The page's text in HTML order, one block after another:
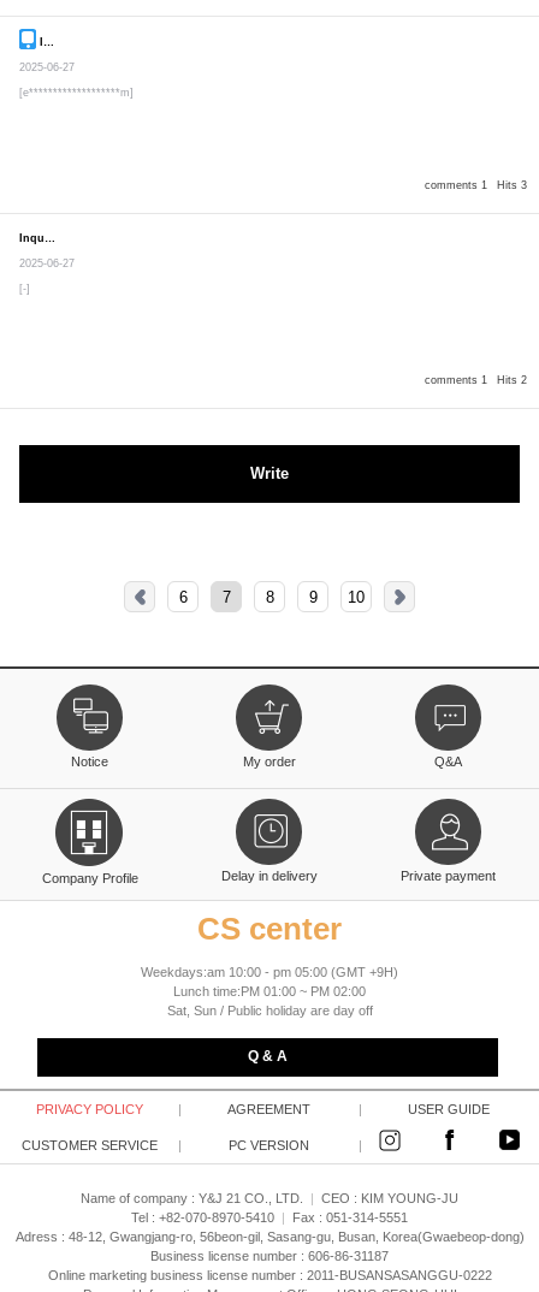
comments 1 Hits 3
2025-06-27
[e*******************m]
comments 1 Hits 2
Inquiry
2025-06-27
[-]
Write
6 7 8 9 10
Notice My order Q&A
Company Profile Delay in delivery Private payment
CS center
Weekdays:am 10:00 - pm 05:00 (GMT +9H)
Lunch time:PM 01:00 ~ PM 02:00
Sat, Sun / Public holiday are day off
Q & A
PRIVACY POLICY AGREEMENT USER GUIDE
CUSTOMER SERVICE PC VERSION
Name of company : Y&J 21 CO., LTD. CEO : KIM YOUNG-JU
Tel : +82-070-8970-5410
Fax : 051-314-5551
Adress : 48-12, Gwangjang-ro, 56beon-gil, Sasang-gu, Busan, Korea(Gwaebeop-dong)
Business license number : 606-86-31187
Online marketing business license number : 2011-BUSANSASANGGU-0222